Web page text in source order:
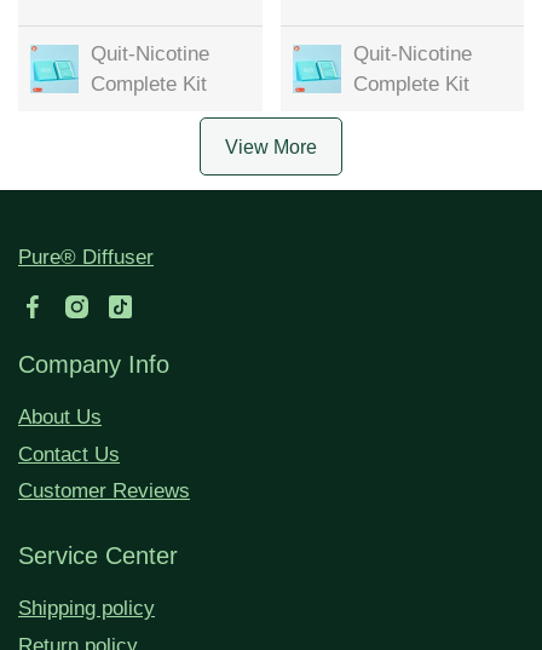
Quit-Nicotine
Complete Kit
Quit-Nicotine
Complete Kit
View More
Pure® Diffuser
Company Info
About Us
Contact Us
Customer Reviews
Service Center
Shipping policy